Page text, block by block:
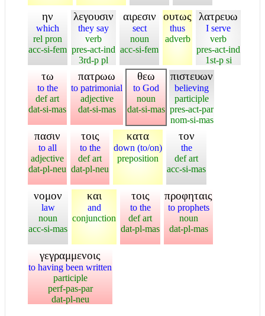
ην
which
rel pron
acc-si-fem
λεγουσιν
they say
verb
pres-act-ind
3rd-p pl
αιρεσιν
sect
noun
acc-si-fem
ουτως
thus
adverb
λατρευω
I serve
verb
pres-act-ind
1st-p si
τω
to the
def art
dat-si-mas
πατρωω
to patrimonial
adjective
dat-si-mas
θεω
to God
noun
dat-si-mas
πιστευων
believing
participle
pres-act-par
nom-si-mas
πασιν
to all
adjective
dat-pl-neu
τοις
to the
def art
dat-pl-neu
κατα
down (to/on)
preposition
τον
the
def art
acc-si-mas
νομον
law
noun
acc-si-mas
και
and
conjunction
τοις
to the
def art
dat-pl-mas
προφηταις
to prophets
noun
dat-pl-mas
γεγραμμενοις
to having been written
participle
perf-pas-par
dat-pl-neu